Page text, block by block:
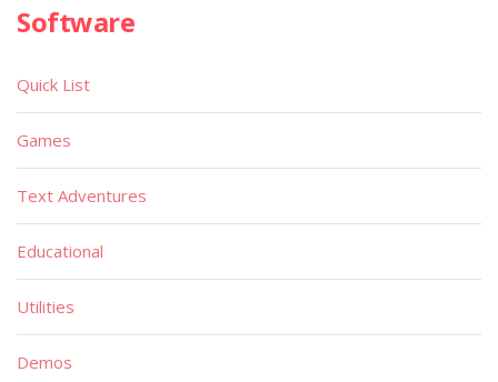
Software
Quick List
Games
Text Adventures
Educational
Utilities
Demos